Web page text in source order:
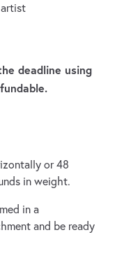
deadline using
or 48
in weight.
in a
and be ready